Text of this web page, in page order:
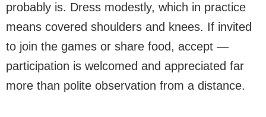
probably is. Dress modestly, which in practice
means covered shoulders and knees. If invited
to join the games or share food, accept —
participation is welcomed and appreciated far
more than polite observation from a distance.